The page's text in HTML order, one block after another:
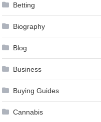
Betting
Biography
Blog
Business
Buying Guides
Cannabis